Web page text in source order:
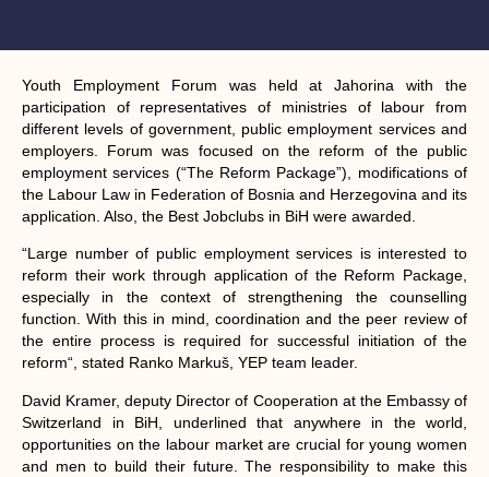
Youth Employment Forum was held at Jahorina with the
participation of representatives of ministries of labour from
different levels of government, public employment services and
employers. Forum was focused on the reform of the public
employment services (“The Reform Package”), modifications of
the Labour Law in Federation of Bosnia and Herzegovina and its
application. Also, the Best Jobclubs in BiH were awarded.
“Large number of public employment services is interested to
reform their work through application of the Reform Package,
especially in the context of strengthening the counselling
function. With this in mind, coordination and the peer review of
the entire process is required for successful initiation of the
reform“, stated Ranko Markuš, YEP team leader.
David Kramer, deputy Director of Cooperation at the Embassy of
Switzerland in BiH, underlined that anywhere in the world,
opportunities on the labour market are crucial for young women
and men to build their future. The responsibility to make this